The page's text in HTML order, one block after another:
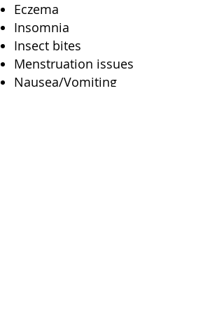
Eczema
Insomnia
Insect bites
Menstruation issues
Nausea/Vomiting